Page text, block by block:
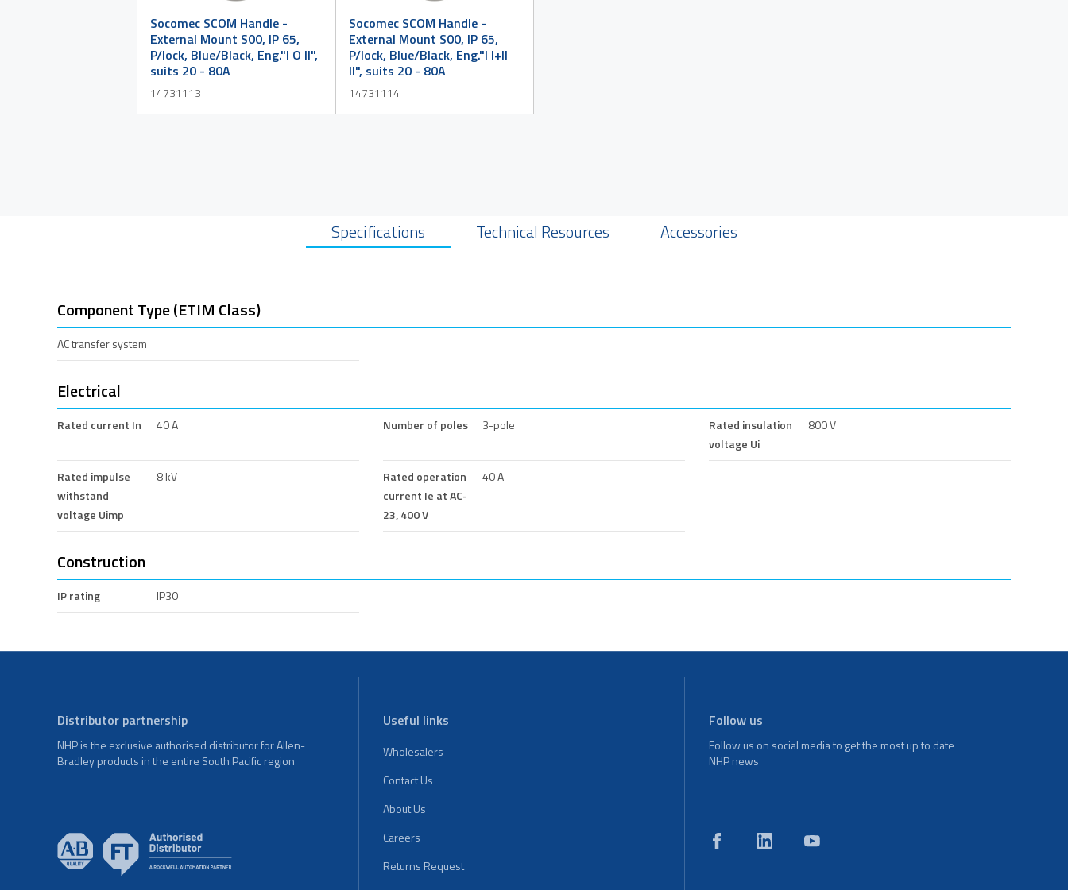
Socomec SCOM Handle -
External Mount S00, IP 65,
P/lock, Blue/Black, Eng."I O II",
suits 20 - 80A
14731113
Socomec SCOM Handle -
External Mount S00, IP 65,
P/lock, Blue/Black, Eng."I I+II
II", suits 20 - 80A
14731114
Specifications Technical Resources Accessories
Component Type (ETIM Class)
AC transfer system
Electrical
Rated current In 40 A Number of poles 3-pole
Rated insulation
voltage Ui
800 V
Rated impulse
withstand
voltage Uimp
8 kV
Rated operation
current Ie at AC-
23, 400 V
40 A
Construction
IP rating IP30
Distributor partnership
NHP is the exclusive authorised distributor for Allen-
Bradley products in the entire South Pacific region
Useful links
Wholesalers
Contact Us
About Us
Careers
Returns Request
Follow us
Follow us on social media to get the most up to date
NHP news